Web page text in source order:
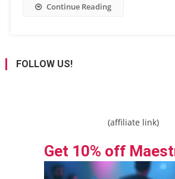
Continue Reading
FOLLOW US!
(affiliate link)
Get 10% off